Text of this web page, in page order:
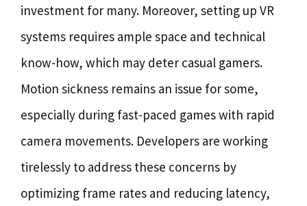
investment for many. Moreover, setting up VR
systems requires ample space and technical
know-how, which may deter casual gamers.
Motion sickness remains an issue for some,
especially during fast-paced games with rapid
camera movements. Developers are working
tirelessly to address these concerns by
optimizing frame rates and reducing latency,